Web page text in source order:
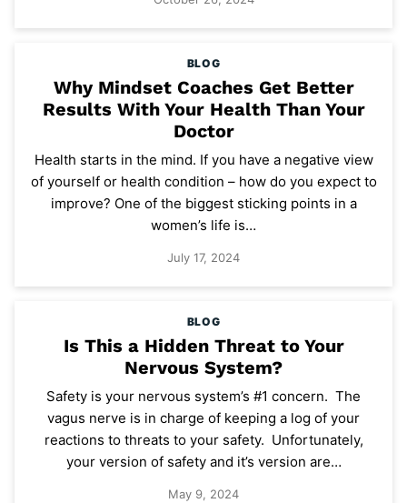
BLOG
Why Mindset Coaches Get Better
Results With Your Health Than Your
Doctor
Health starts in the mind. If you have a negative view
of yourself or health condition – how do you expect to
improve? One of the biggest sticking points in a
women’s life is…
July 17, 2024
BLOG
Is This a Hidden Threat to Your
Nervous System?
Safety is your nervous system’s #1 concern. The
vagus nerve is in charge of keeping a log of your
reactions to threats to your safety. Unfortunately,
your version of safety and it’s version are…
May 9, 2024